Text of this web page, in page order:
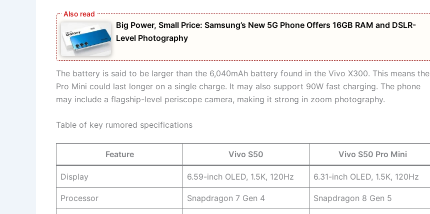
Big Power, Small Price: Samsung’s New 5G Phone Offers 16GB RAM and DSLR-
Level Photography
The battery is said to be larger than the 6,040mAh battery found in the Vivo X300. This means the
Pro Mini could last longer on a single charge. It may also support 90W fast charging. The phone
may include a flagship-level periscope camera, making it strong in zoom photography.
Table of key rumored specifications
Feature Vivo S50 Vivo S50 Pro Mini
Display 6.59-inch OLED, 1.5K, 120Hz 6.31-inch OLED, 1.5K, 120Hz
Processor Snapdragon 7 Gen 4 Snapdragon 8 Gen 5